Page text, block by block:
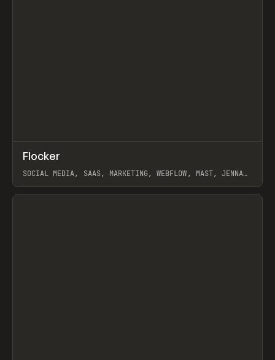
INSPO WEBSITE
Flocker
SOCIAL MEDIA, SAAS, MARKETING, WEBFLOW, MAST, JENNA
View item